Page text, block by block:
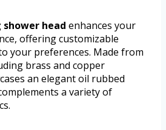
head enhances your
offering customizable
your preferences. Made from
brass and copper
an elegant oil rubbed
a variety of